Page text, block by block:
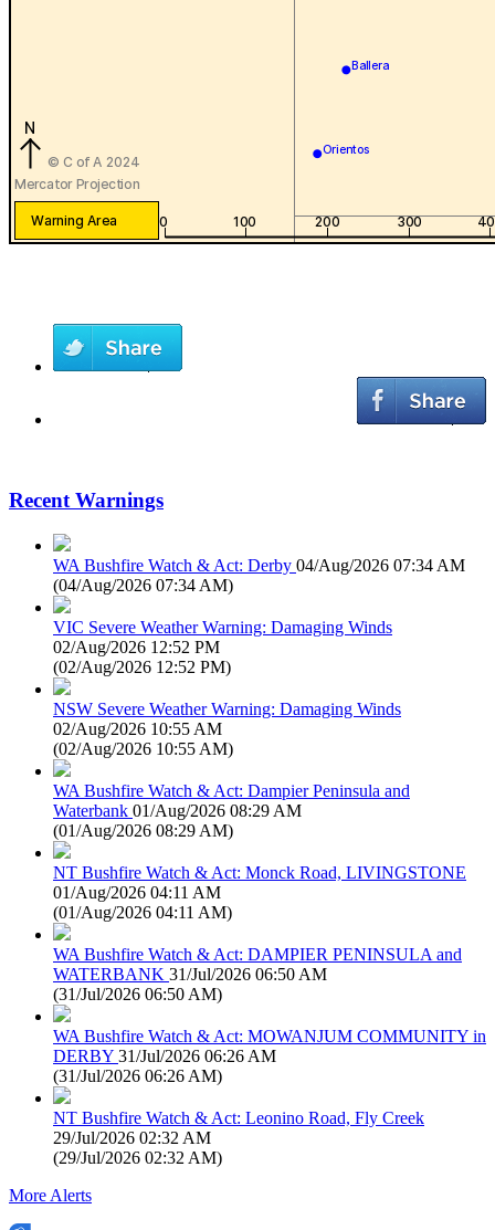
Recent Warnings
WA Bushfire Watch & Act: Derby 04/Aug/2026 07:34 AM
(04/Aug/2026 07:34 AM)
VIC Severe Weather Warning: Damaging Winds
02/Aug/2026 12:52 PM
(02/Aug/2026 12:52 PM)
NSW Severe Weather Warning: Damaging Winds
02/Aug/2026 10:55 AM
(02/Aug/2026 10:55 AM)
WA Bushfire Watch & Act: Dampier Peninsula and
Waterbank 01/Aug/2026 08:29 AM
(01/Aug/2026 08:29 AM)
NT Bushfire Watch & Act: Monck Road, LIVINGSTONE
01/Aug/2026 04:11 AM
(01/Aug/2026 04:11 AM)
WA Bushfire Watch & Act: DAMPIER PENINSULA and
WATERBANK 31/Jul/2026 06:50 AM
(31/Jul/2026 06:50 AM)
WA Bushfire Watch & Act: MOWANJUM COMMUNITY in
DERBY 31/Jul/2026 06:26 AM
(31/Jul/2026 06:26 AM)
NT Bushfire Watch & Act: Leonino Road, Fly Creek
29/Jul/2026 02:32 AM
(29/Jul/2026 02:32 AM)
More Alerts